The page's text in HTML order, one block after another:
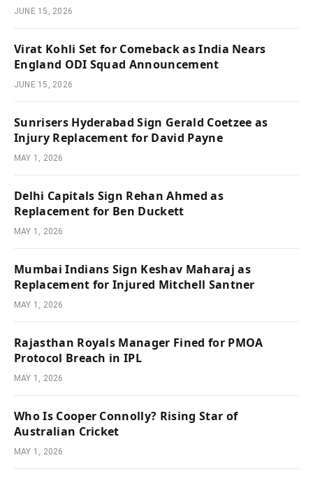
JUNE 15, 2026
Virat Kohli Set for Comeback as India Nears
England ODI Squad Announcement
JUNE 15, 2026
Sunrisers Hyderabad Sign Gerald Coetzee as
Injury Replacement for David Payne
MAY 1, 2026
Delhi Capitals Sign Rehan Ahmed as
Replacement for Ben Duckett
MAY 1, 2026
Mumbai Indians Sign Keshav Maharaj as
Replacement for Injured Mitchell Santner
MAY 1, 2026
Rajasthan Royals Manager Fined for PMOA
Protocol Breach in IPL
MAY 1, 2026
Who Is Cooper Connolly? Rising Star of
Australian Cricket
MAY 1, 2026